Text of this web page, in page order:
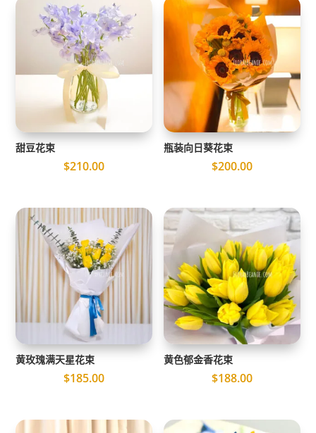
甜豆花束
$210.00
瓶装向日葵花束
$200.00
黄玫瑰满天星花束
$185.00
黄色郁金香花束
$188.00